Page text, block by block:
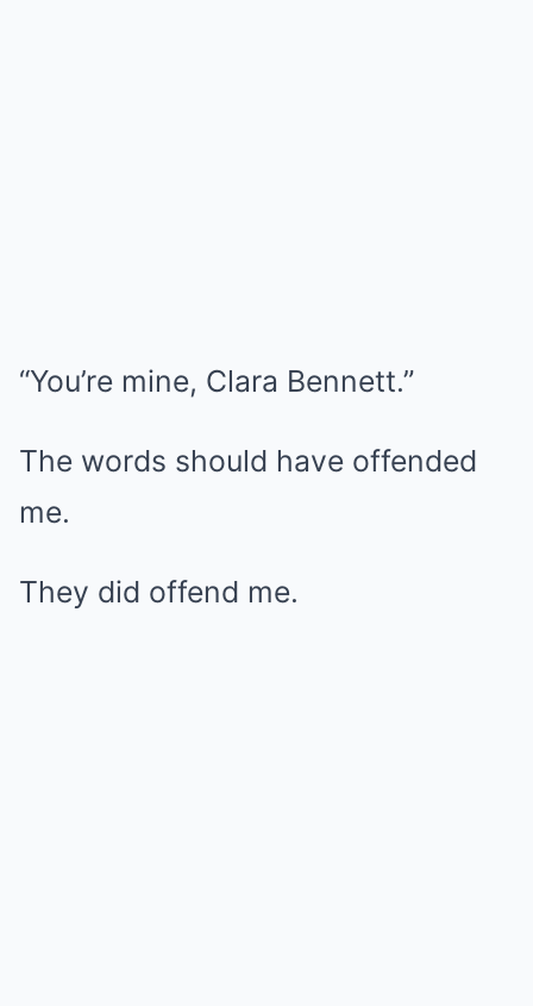
“You’re mine, Clara Bennett.”
The words should have offended
me.
They did offend me.